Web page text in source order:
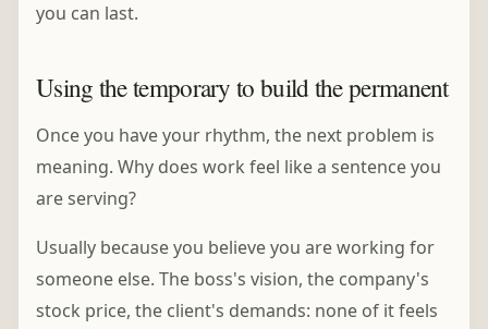
you can last.
Using the temporary to build the permanent
Once you have your rhythm, the next problem is
meaning. Why does work feel like a sentence you
are serving?
Usually because you believe you are working for
someone else. The boss's vision, the company's
stock price, the client's demands: none of it feels